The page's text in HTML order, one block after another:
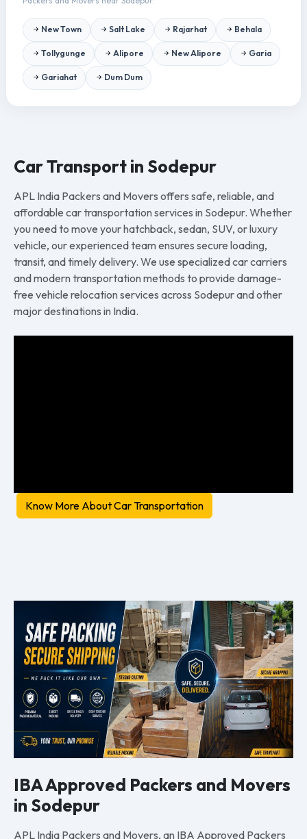
New Town Salt Lake Rajarhat Behala
Tollygunge Alipore New Alipore Garia
Gariahat Dum Dum
Car Transport in Sodepur
APL India Packers and Movers offers safe, reliable, and
affordable car transportation services in Sodepur. Whether
you need to move your hatchback, sedan, SUV, or luxury
vehicle, our experienced team ensures secure loading,
transit, and timely delivery. We use specialized car carriers
and modern transportation methods to provide damage-
free vehicle relocation services across Sodepur and other
major destinations in India.
Know More About Car Transportation
IBA Approved Packers and Movers
in Sodepur
APL India Packers and Movers, an IBA Approved Packers